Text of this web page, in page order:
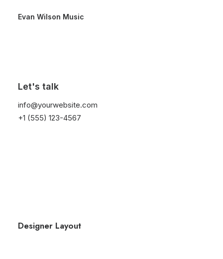
Evan Wilson Music
Let's talk
info@yourwebsite.com
+1 (555) 123-4567
Designer Layout